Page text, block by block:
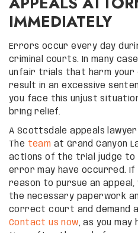
IMMEDIATELY
Errors occur every day
criminal courts. In many
unfair trials that harm your
result in an excessive
you face this unjust
bring relief.
A Scottsdale appeals
The team at Grand Canyon
actions of the trial judge to
error may have occurred. If
reason to pursue an
the necessary paperwork
correct court and demand
Contact us now, as you may